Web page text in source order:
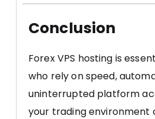
Conclusion
Forex VPS hosting is
who rely on speed,
uninterrupted platform
your trading environment